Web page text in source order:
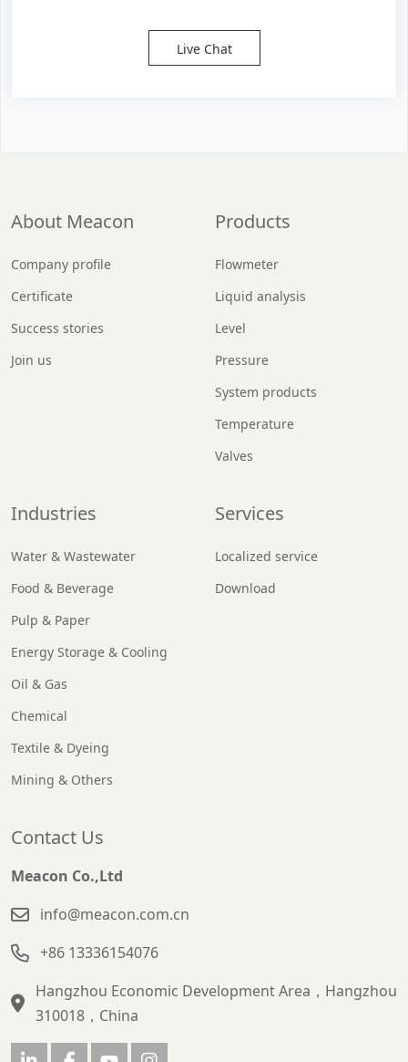
Live Chat
About Meacon
Company profile
Certificate
Success stories
Join us
Products
Flowmeter
Liquid analysis
Level
Pressure
System products
Temperature
Valves
Industries
Water & Wastewater
Food & Beverage
Pulp & Paper
Energy Storage & Cooling
Oil & Gas
Chemical
Textile & Dyeing
Mining & Others
Services
Localized service
Download
Contact Us
Meacon Co.,Ltd
info@meacon.com.cn
+86 13336154076
Hangzhou Economic Development Area，Hangzhou
310018，China